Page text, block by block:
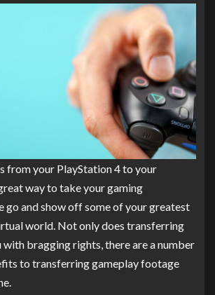
from your PlayStation 4 to your
way to take your gaming
go and show off some of your greatest
world. Not only does transferring
bragging rights, there are a number
to transferring gameplay footage